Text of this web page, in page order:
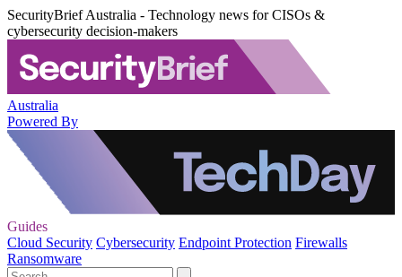
SecurityBrief Australia - Technology news for CISOs &
cybersecurity decision-makers
Australia
Powered By
Guides
Cloud Security Cybersecurity Endpoint Protection Firewalls
Ransomware